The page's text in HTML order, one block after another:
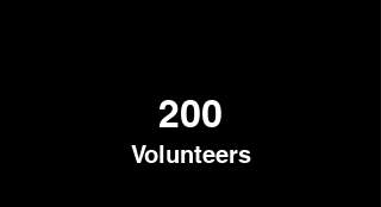
200
Volunteers